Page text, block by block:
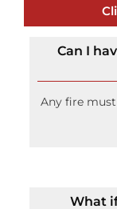
Any fire
What
receive